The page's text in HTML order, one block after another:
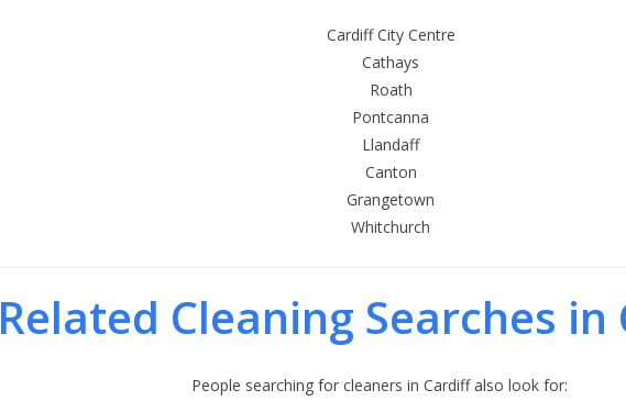
Cardiff City Centre
Cathays
Roath
Pontcanna
Llandaff
Canton
Grangetown
Whitchurch
Related Cleaning Searches
People searching for cleaners in Cardiff also look for: